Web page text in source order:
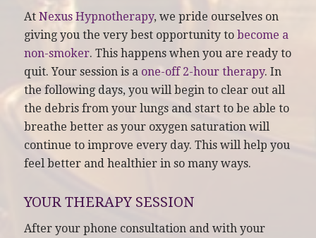
At Nexus Hypnotherapy, we pride ourselves on
giving you the very best opportunity to become a
non-smoker. This happens when you are ready to
quit. Your session is a one-off 2-hour therapy. In
the following days, you will begin to clear out all
the debris from your lungs and start to be able to
breathe better as your oxygen saturation will
continue to improve every day. This will help you
feel better and healthier in so many ways.
YOUR THERAPY SESSION
After your phone consultation and with your